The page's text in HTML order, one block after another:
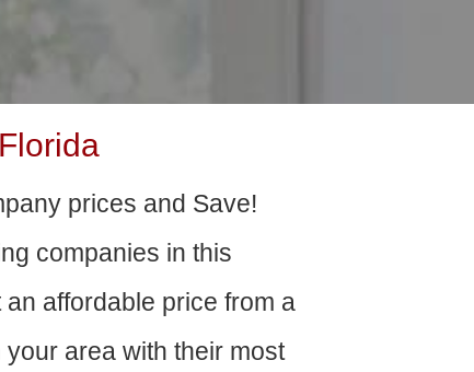
prices and Save!
companies in this
affordable price from a
area with their most